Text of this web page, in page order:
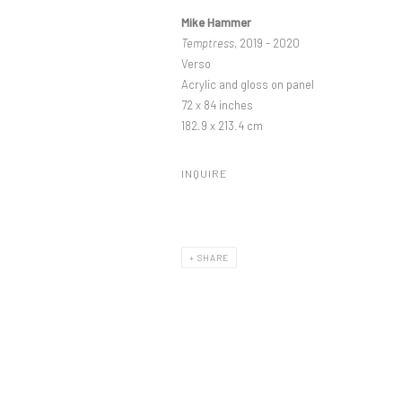
Mike Hammer
Temptress, 2019 - 2020
Verso
Acrylic and gloss on panel
72 x 84 inches
182.9 x 213.4 cm
INQUIRE
SHARE